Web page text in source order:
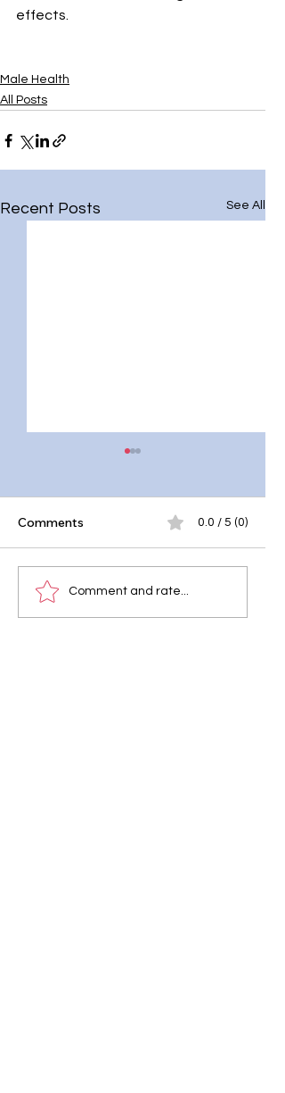
¡
effects.
Male Health
All Posts
Recent Posts See All
Why Quality Sleep is
Vital for Health?
Comments 0.0 / 5 (0)
Comment and rate...